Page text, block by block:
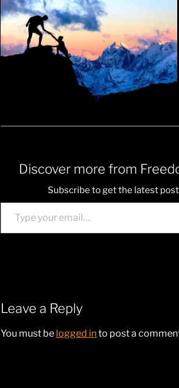
Discover more from
Subscribe to get the latest
Type your email…
Leave a Reply
You must be logged into post a